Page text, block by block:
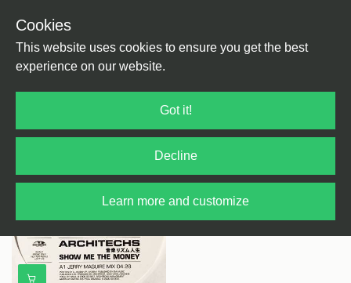
Cookies
This website uses cookies to ensure you get the best
experience on our website.
Got it!
Decline
Learn more and customize
Architechs